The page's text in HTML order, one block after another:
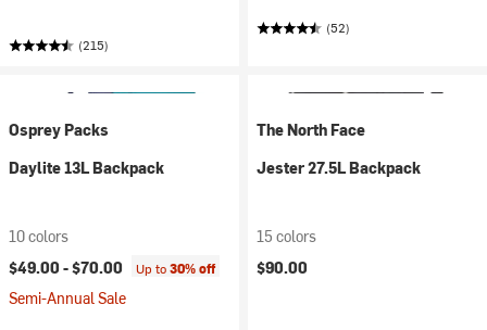
(215)
(52)
Osprey Packs
Daylite 13L Backpack
10 colors
$49.00 -$70.00 Up to30% off
Semi-Annual Sale
The North Face
Jester 27.5L Backpack
15 colors
$90.00